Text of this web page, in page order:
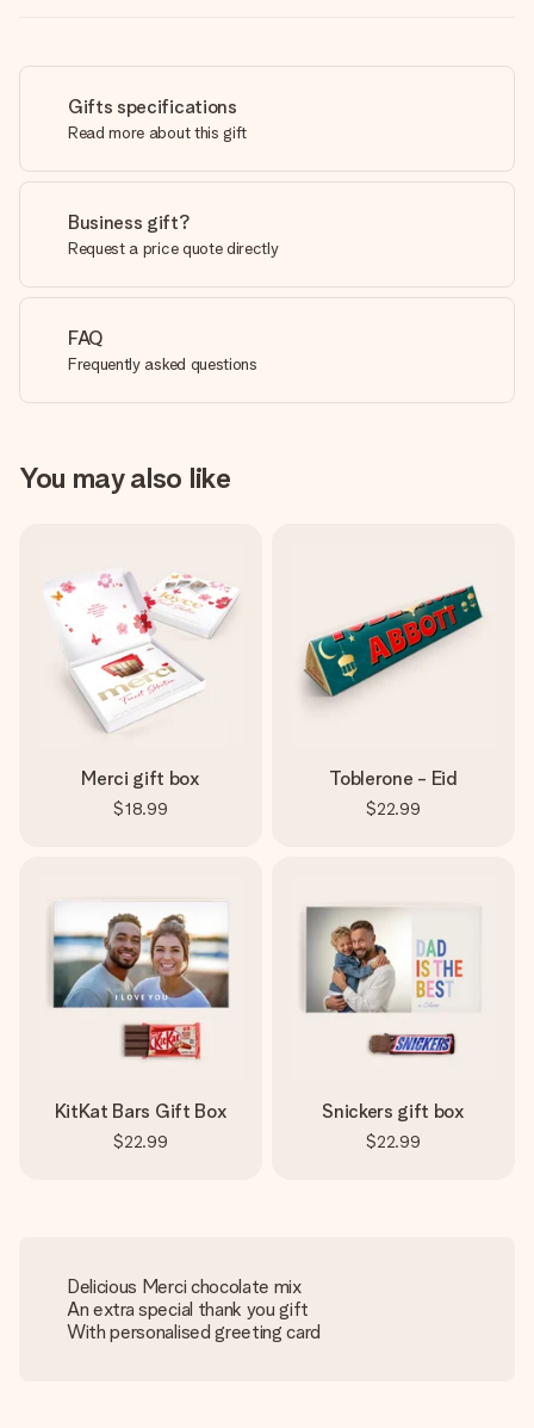
Gifts specifications
Read more about this gift
Business gift?
Request a price quote directly
FAQ
Frequently asked questions
You may also like
Merci gift box
$18.99
Toblerone - Eid
$22.99
KitKat Bars Gift Box
$22.99
Snickers gift box
$22.99
Delicious Merci chocolate mix
An extra special thank you gift
With personalised greeting card